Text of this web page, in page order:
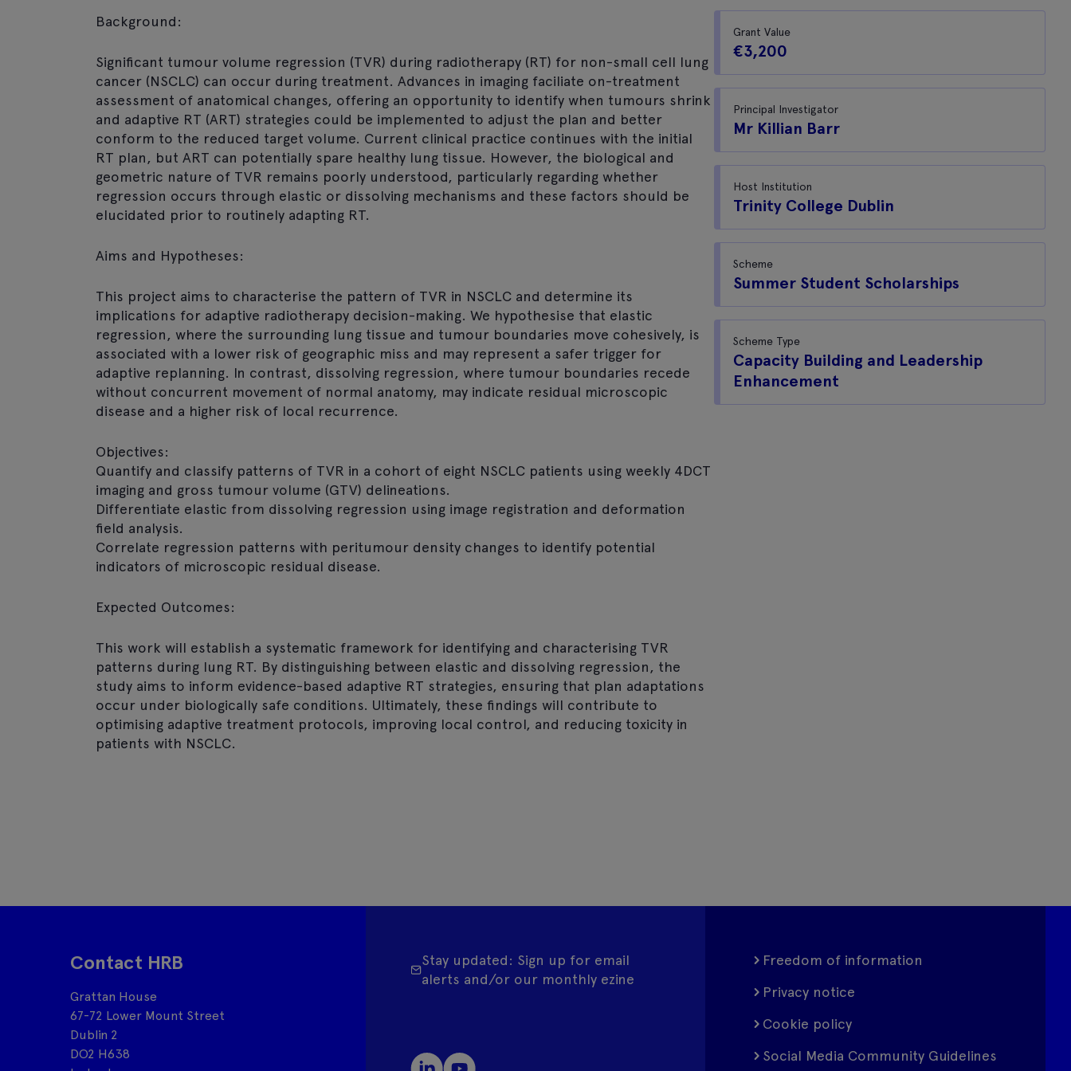
Background:
Significant tumour volume regression (TVR) during radiotherapy (RT) for non-small cell lung
cancer (NSCLC) can occur during treatment. Advances in imaging faciliate on-treatment
assessment of anatomical changes, offering an opportunity to identify when tumours shrink
and adaptive RT (ART) strategies could be implemented to adjust the plan and better
conform to the reduced target volume. Current clinical practice continues with the initial
RT plan, but ART can potentially spare healthy lung tissue. However, the biological and
geometric nature of TVR remains poorly understood, particularly regarding whether
regression occurs through elastic or dissolving mechanisms and these factors should be
elucidated prior to routinely adapting RT.
Aims and Hypotheses:
This project aims to characterise the pattern of TVR in NSCLC and determine its
implications for adaptive radiotherapy decision-making. We hypothesise that elastic
regression, where the surrounding lung tissue and tumour boundaries move cohesively, is
associated with a lower risk of geographic miss and may represent a safer trigger for
adaptive replanning. In contrast, dissolving regression, where tumour boundaries recede
without concurrent movement of normal anatomy, may indicate residual microscopic
disease and a higher risk of local recurrence.
Objectives:
Quantify and classify patterns of TVR in a cohort of eight NSCLC patients using weekly 4DCT
imaging and gross tumour volume (GTV) delineations.
Differentiate elastic from dissolving regression using image registration and deformation
field analysis.
Correlate regression patterns with peritumour density changes to identify potential
indicators of microscopic residual disease.
Expected Outcomes:
This work will establish a systematic framework for identifying and characterising TVR
patterns during lung RT. By distinguishing between elastic and dissolving regression, the
study aims to inform evidence-based adaptive RT strategies, ensuring that plan adaptations
occur under biologically safe conditions. Ultimately, these findings will contribute to
optimising adaptive treatment protocols, improving local control, and reducing toxicity in
patients with NSCLC.
Grant Value
€3,200
Principal Investigator
Mr Killian Barr
Host Institution
Trinity College Dublin
Scheme
Summer Student Scholarships
Scheme Type
Capacity Building and Leadership
Enhancement
Contact HRB
Grattan House
67-72 Lower Mount Street
Dublin 2
DO2 H638
Stay updated: Sign up for email
alerts and/or our monthly ezine
Freedom of information
Privacy notice
Cookie policy
Social Media Community Guidelines